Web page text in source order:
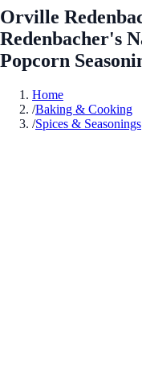
Orville
Redenbacher's
Popcorn
Home
/Baking & Cooking
/Spices & Seasonings